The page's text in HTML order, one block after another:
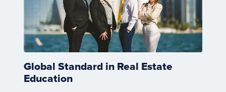
Global Standard in Real Estate
Education